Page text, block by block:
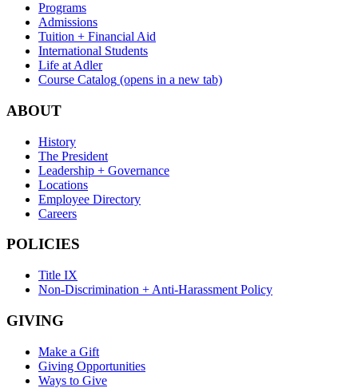
Programs
Admissions
Tuition + Financial Aid
International Students
Life at Adler
Course Catalog (opens in a new tab)
ABOUT
History
The President
Leadership + Governance
Locations
Employee Directory
Careers
POLICIES
Title IX
Non-Discrimination + Anti-Harassment Policy
GIVING
Make a Gift
Giving Opportunities
Ways to Give